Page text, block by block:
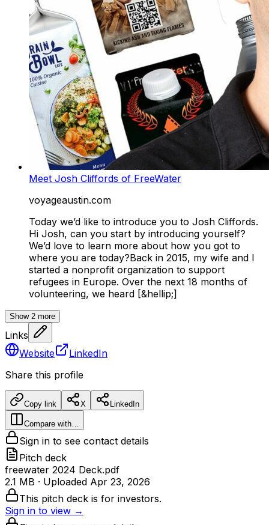
Meet Josh Cliffords of FreeWater
voyageaustin.com
Today we’d like to introduce you to Josh Cliffords.
Hi Josh, can you start by introducing yourself?
We’d love to learn more about how you got to
where you are today?Back in 2015, my wife and I
started a nonprofit organization to support
refugees in Europe. Over the next 18 months of
volunteering, we heard [&hellip;]
Show 2 more
Links
Website
LinkedIn
Share this profile
Copy link X LinkedIn
Compare with…
Sign in to see contact details
Pitch deck
freewater 2024 Deck.pdf
2.1 MB · Uploaded Apr 23, 2026
This pitch deck is for investors.
Sign in to view →